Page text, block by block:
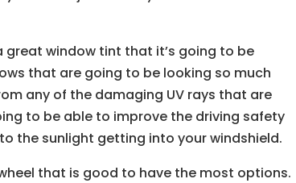
great window tint that it’s going to be
that are going to be looking so much
any of the damaging UV rays that are
to be able to improve the driving safety
the sunlight getting into your windshield.
that is good to have the most options.